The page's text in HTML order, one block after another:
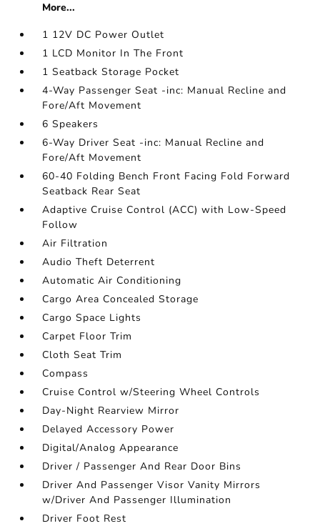
More...
1 12V DC Power Outlet
1 LCD Monitor In The Front
1 Seatback Storage Pocket
4-Way Passenger Seat -inc: Manual Recline and
Fore/Aft Movement
6 Speakers
6-Way Driver Seat -inc: Manual Recline and
Fore/Aft Movement
60-40 Folding Bench Front Facing Fold Forward
Seatback Rear Seat
Adaptive Cruise Control (ACC) with Low-Speed
Follow
Air Filtration
Audio Theft Deterrent
Automatic Air Conditioning
Cargo Area Concealed Storage
Cargo Space Lights
Carpet Floor Trim
Cloth Seat Trim
Compass
Cruise Control w/Steering Wheel Controls
Day-Night Rearview Mirror
Delayed Accessory Power
Digital/Analog Appearance
Driver / Passenger And Rear Door Bins
Driver And Passenger Visor Vanity Mirrors
w/Driver And Passenger Illumination
Driver Foot Rest